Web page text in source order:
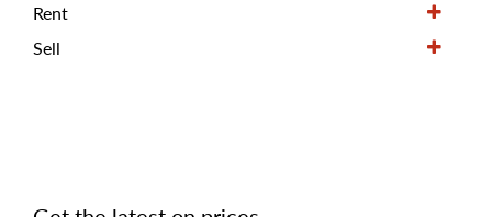
Rent
Sell